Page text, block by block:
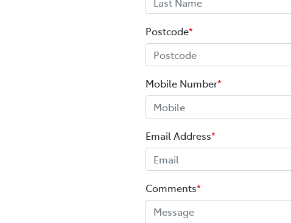
Postcode*
Mobile Number*
Email Address*
Comments*